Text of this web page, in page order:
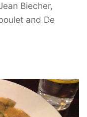
Biecher,
and De